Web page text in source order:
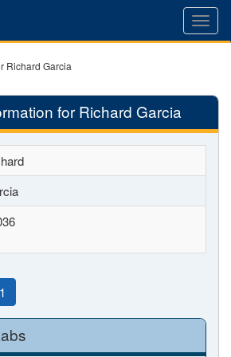
Richard Garcia
for Richard Garcia